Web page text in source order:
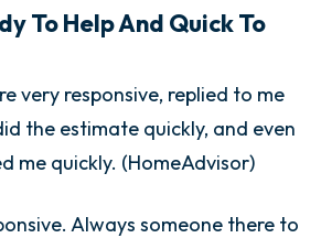
To Help And Quick To
very responsive, replied to me
the estimate quickly, and even
me quickly. (HomeAdvisor)
Always someone there to